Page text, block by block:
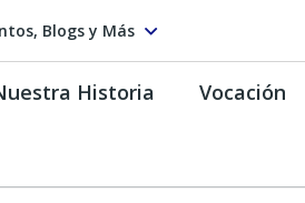
Blogs y Más
Historia Vocación